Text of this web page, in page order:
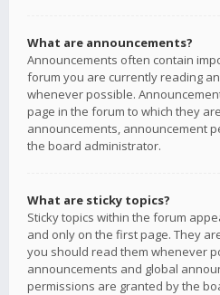
What are announcements?
Announcements often contain
forum you are currently reading
whenever possible.
page in the forum to which they
announcements, announcement
the board administrator.
What are sticky topics?
Sticky topics within the forum
and only on the first page. They
you should read them whenever
announcements and global
permissions are granted by the